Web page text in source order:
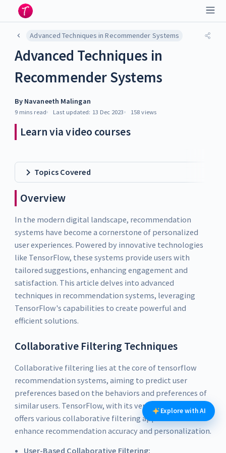
Advanced Techniques in Recommender Systems
Advanced Techniques in
Recommender Systems
By Navaneeth Malingan
9 mins read Last updated: 13 Dec 2023 158 views
Learn via video courses
Topics Covered
Overview
In the modern digital landscape, recommendation
systems have become a cornerstone of personalized
user experiences. Powered by innovative technologies
like TensorFlow, these systems provide users with
tailored suggestions, enhancing engagement and
satisfaction. This article delves into advanced
techniques in recommendation systems, leveraging
TensorFlow's capabilities to create powerful and
efficient solutions.
Collaborative Filtering Techniques
Collaborative filtering lies at the core of tensorflow
recommendation systems, aiming to predict user
preferences based on the behaviors and preferences of
similar users. TensorFlow, with its versatile capabilities,
offers various collaborative filtering approaches that
enhance recommendation accuracy and personalization.
User-Based Collaborative Filtering:
Explore with AI